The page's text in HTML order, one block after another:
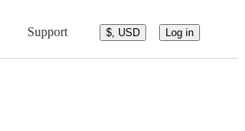
Support $, USD Log in